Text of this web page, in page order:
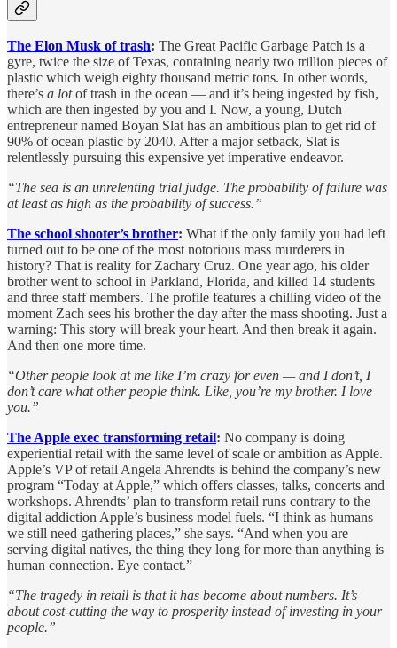
The Elon Musk of trash: The Great Pacific Garbage Patch is a
gyre, twice the size of Texas, containing nearly two trillion pieces of
plastic which weigh eighty thousand metric tons. In other words,
there’s a lotof trash in the ocean — and it’s being ingested by fish,
which are then ingested by you and I. Now, a young, Dutch
entrepreneur named Boyan Slat has an ambitious plan to get rid of
90% of ocean plastic by 2040. After a major setback, Slat is
relentlessly pursuing this expensive yet imperative endeavor.
“The sea is an unrelenting trial judge. The probability of failure was
at least as high as the probability of success.”
The school shooter’s brother: What if the only family you had left
turned out to be one of the most notorious mass murderers in
history? That is reality for Zachary Cruz. One year ago, his older
brother went to school in Parkland, Florida, and killed 14 students
and three staff members. The profile features a chilling video of the
moment Zach sees his brother the day after the mass shooting. Just a
warning: This story will break your heart. And then break it again.
And then one more time.
“Other people look at me like I’m crazy for even — and I don’t, I
don’t care what other people think. Like, you’re my brother. I love
you.”
The Apple exec transforming retail: No company is doing
experiential retail with the same level of scale or ambition as Apple.
Apple’s VP of retail Angela Ahrendts is behind the company’s new
program “Today at Apple,” which offers classes, talks, concerts and
workshops. Ahrendts’ plan to transform retail runs contrary to the
digital addiction Apple’s business model fuels. “I think as humans
we still need gathering places,” she says. “And when you are
serving digital natives, the thing they long for more than anything is
human connection. Eye contact.”
“The tragedy in retail is that it has become about numbers. It’s
about cost-cutting the way to prosperity instead of investing in your
people.”